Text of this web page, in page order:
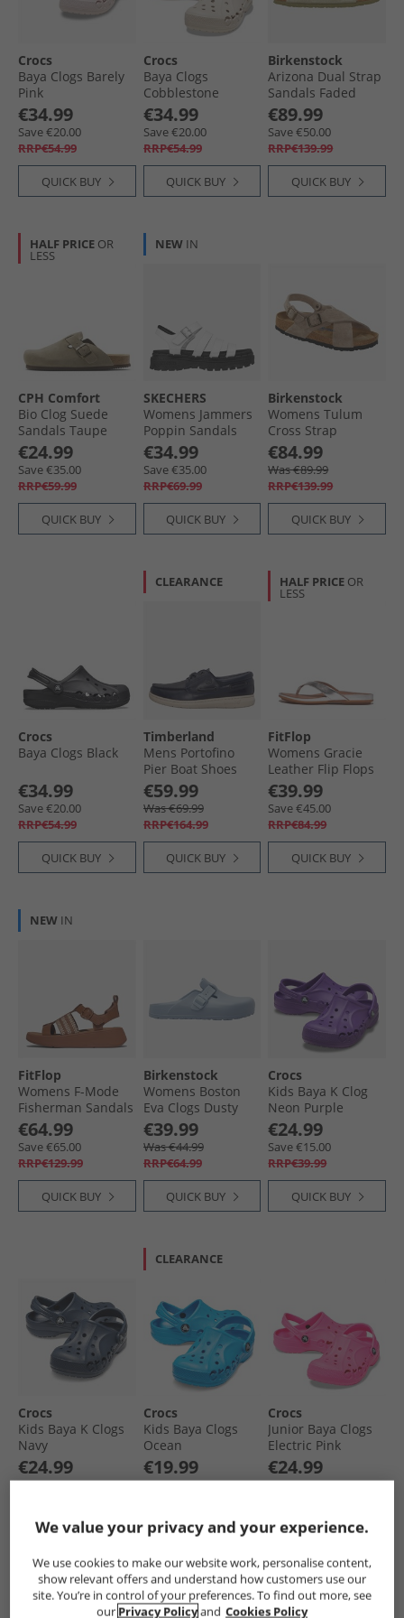
Crocs
Baya Clogs Barely
Pink
€34.99
Save €20.00
RRP€54.99
QUICK BUY
Crocs
Baya Clogs
Cobblestone
€34.99
Save €20.00
RRP€54.99
QUICK BUY
Birkenstock
Arizona Dual Strap
Sandals Faded
Khaki
€89.99
Save €50.00
RRP€139.99
QUICK BUY
HALF PRICE OR
LESS
CPH Comfort
Bio Clog Suede
Sandals Taupe
€24.99
Save €35.00
RRP€59.99
QUICK BUY
NEW IN
SKECHERS
Womens Jammers
Poppin Sandals
White
€34.99
Save €35.00
RRP€69.99
QUICK BUY
Birkenstock
Womens Tulum
Cross Strap
Sandals Taupe
€84.99
Was €89.99
RRP€139.99
QUICK BUY
Crocs
Baya Clogs Black
€34.99
Save €20.00
RRP€54.99
QUICK BUY
CLEARANCE
Timberland
Mens Portofino
Pier Boat Shoes
Dark Blue Full
Grain
€59.99
Was €69.99
RRP€164.99
QUICK BUY
HALF PRICE OR
LESS
FitFlop
Womens Gracie
Leather Flip Flops
Silver
€39.99
Save €45.00
RRP€84.99
QUICK BUY
NEW IN
FitFlop
Womens F-Mode
Fisherman Sandals
Deep Tan/​Paris
Beige
€64.99
Save €65.00
RRP€129.99
QUICK BUY
Birkenstock
Womens Boston
Eva Clogs Dusty
Blue
€39.99
Was €44.99
RRP€64.99
QUICK BUY
Crocs
Kids Baya K Clog
Neon Purple
€24.99
Save €15.00
RRP€39.99
QUICK BUY
Crocs
Kids Baya K Clogs
Navy
€24.99
Save €15.00
QUICK BUY
CLEARANCE
Crocs
Kids Baya Clogs
Ocean
€19.99
Was €21.99
QUICK BUY
Crocs
Junior Baya Clogs
Electric Pink
€24.99
Save €15.00
QUICK BUY
CLEARANCE
We value your privacy and your experience.
We use cookies to make our website work, personalise content,
show relevant offers and understand how customers use our
site. You’re in control of your preferences. To find out more, see
our Privacy Policyand Cookies Policy